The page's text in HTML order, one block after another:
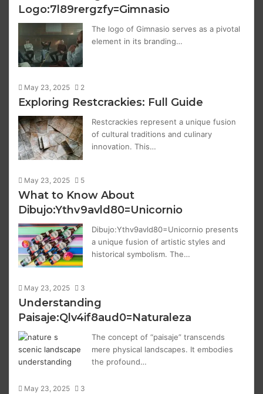
Logo:7l89rergzfy=Gimnasio
The logo of Gimnasio serves as a pivotal
element in its branding…
May 23, 2025 2
Exploring Restcrackies: Full Guide
Restcrackies represent a unique fusion
of cultural traditions and culinary
innovation. This…
May 23, 2025 5
What to Know About
Dibujo:Ythv9avld80=Unicornio
Dibujo:Ythv9avld80=Unicornio presents
a unique fusion of artistic styles and
historical symbolism. The…
May 23, 2025 3
Understanding
Paisaje:Qlv4if8aud0=Naturaleza
The concept of “paisaje” transcends
mere physical landscapes. It embodies
the profound…
May 23, 2025 3